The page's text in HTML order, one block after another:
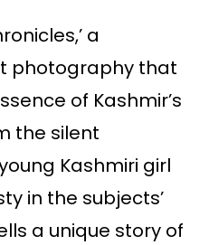
a
photography that
of Kashmir’s
the silent
Kashmiri girl
in the subjects’
a unique story of